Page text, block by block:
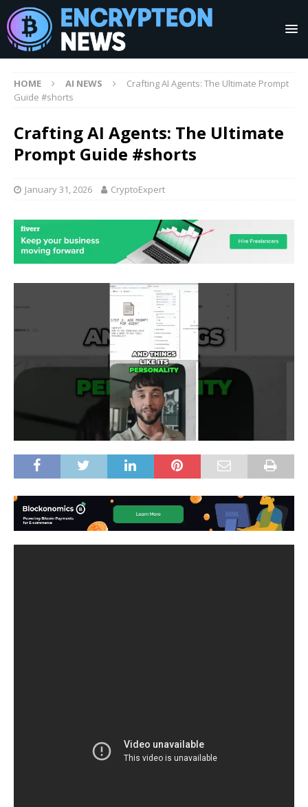
HOME AI NEWS
Crafting AI Agents: The Ultimate Prompt
Guide #shorts
Crafting AI Agents: The Ultimate
Prompt Guide #shorts
January 31, 2026 CryptoExpert